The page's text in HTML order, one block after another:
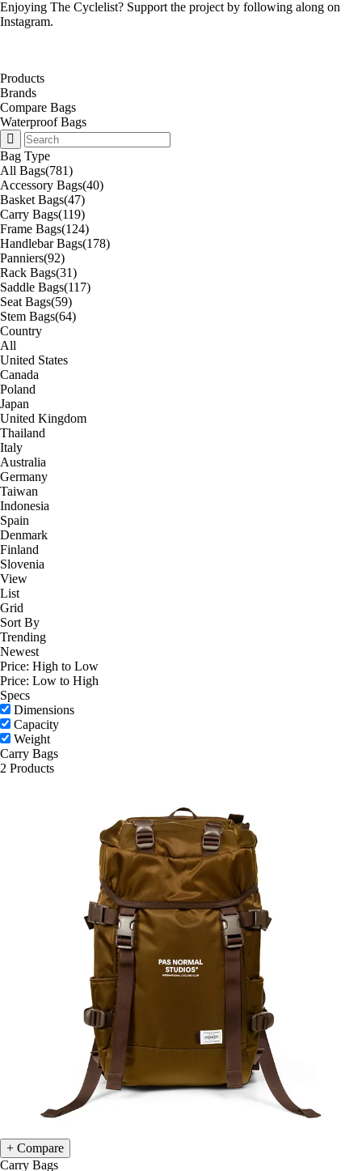
Enjoying The Cyclelist? Support the project by following along on
Instagram.
Products
Brands
Compare Bags
Waterproof Bags
Bag Type
All Bags(781)
Accessory Bags(40)
Basket Bags(47)
Carry Bags(119)
Frame Bags(124)
Handlebar Bags(178)
Panniers(92)
Rack Bags(31)
Saddle Bags(117)
Seat Bags(59)
Stem Bags(64)
Country
All
United States
Canada
Poland
Japan
United Kingdom
Thailand
Italy
Australia
Germany
Taiwan
Indonesia
Spain
Denmark
Finland
Slovenia
View
List
Grid
Sort By
Trending
Newest
Price: High to Low
Price: Low to High
Specs
Dimensions
Capacity
Weight
Carry Bags
2 Products
Compare
Carry Bags